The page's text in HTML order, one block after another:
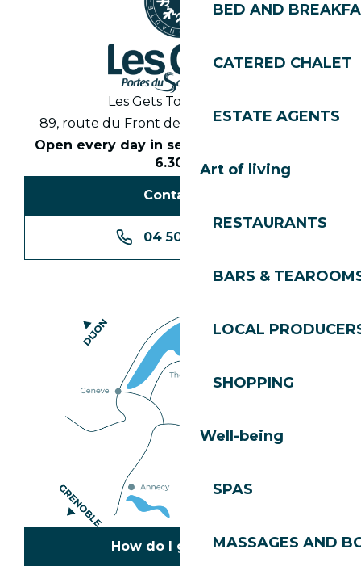
BED AND
CATERED CHALET
ESTATE AGENTS
Art of living
RESTAURANTS
BARS &
LOCAL
SHOPPING
Well-being
SPAS
MASSAGES AND
Les Gets Tourist Office
89, route du Front de Neige 74260 Les Gets
Open every day in season from 8.30am to
6.30pm
Contact us
04 50 74 74 74
How do I get there?